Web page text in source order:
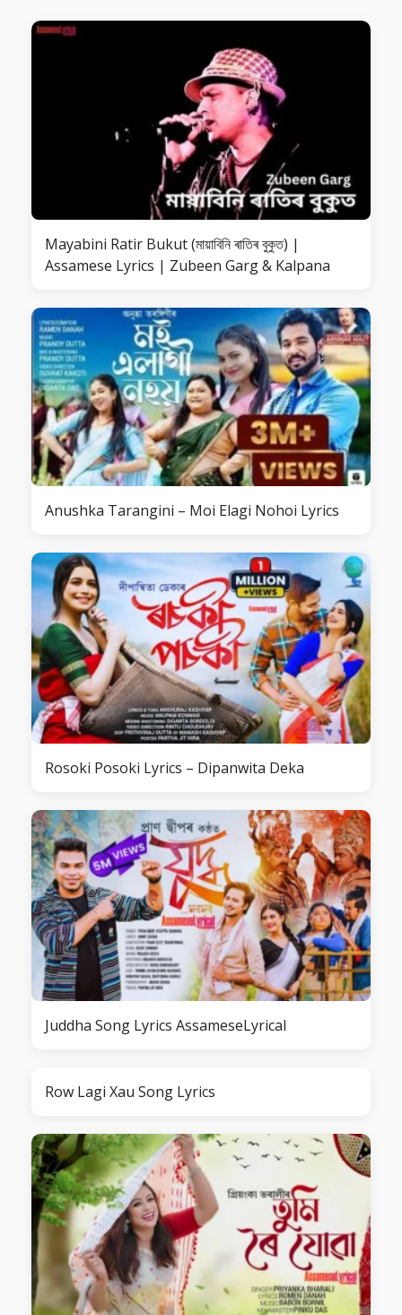
Mayabini Ratir Bukut (মায়াবিনি ৰাতিৰ বুকুত) |
Assamese Lyrics | Zubeen Garg & Kalpana
Anushka Tarangini – Moi Elagi Nohoi Lyrics
Rosoki Posoki Lyrics – Dipanwita Deka
Juddha Song Lyrics AssameseLyrical
Row Lagi Xau Song Lyrics